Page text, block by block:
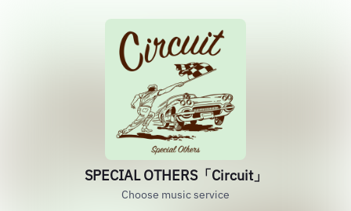
SPECIAL OTHERS「Circuit」
Choose music service